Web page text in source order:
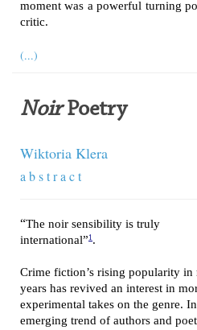
moment was a powerful turning
critic.
(...)
NoirPoetry
Wiktoria Klera
a b s t r a c t
“The noir sensibility is truly
international” 1 .
Crime fiction’s rising popularity in
years has revived an interest in
experimental takes on the genre.
emerging trend of authors and